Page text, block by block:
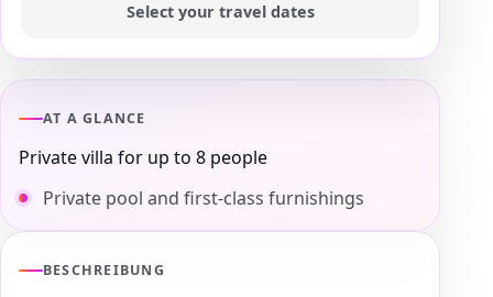
AT A GLANCE
Private villa for up to 8 people
Private pool and first-class furnishings
BESCHREIBUNG
Select your travel dates